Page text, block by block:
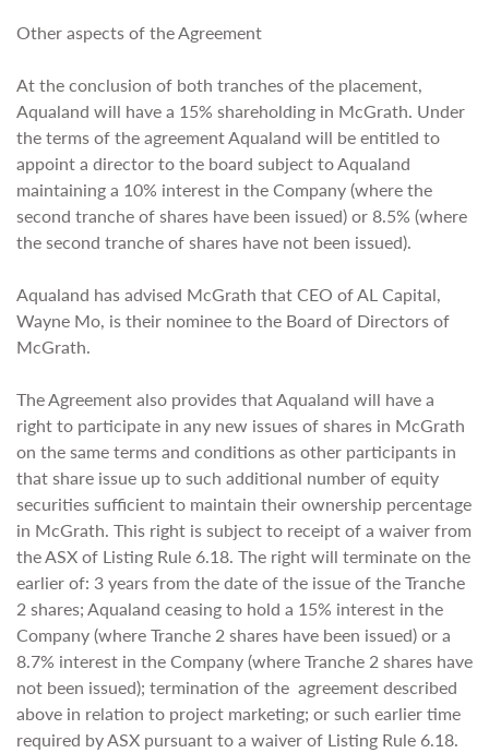
Other aspects of the Agreement
At the conclusion of both tranches of the placement,
Aqualand will have a 15% shareholding in McGrath. Under
the terms of the agreement Aqualand will be entitled to
appoint a director to the board subject to Aqualand
maintaining a 10% interest in the Company (where the
second tranche of shares have been issued) or 8.5% (where
the second tranche of shares have not been issued).
Aqualand has advised McGrath that CEO of AL Capital,
Wayne Mo, is their nominee to the Board of Directors of
McGrath.
The Agreement also provides that Aqualand will have a
right to participate in any new issues of shares in McGrath
on the same terms and conditions as other participants in
that share issue up to such additional number of equity
securities sufficient to maintain their ownership percentage
in McGrath. This right is subject to receipt of a waiver from
the ASX of Listing Rule 6.18. The right will terminate on the
earlier of: 3 years from the date of the issue of the Tranche
2 shares; Aqualand ceasing to hold a 15% interest in the
Company (where Tranche 2 shares have been issued) or a
8.7% interest in the Company (where Tranche 2 shares have
not been issued); termination of the agreement described
above in relation to project marketing; or such earlier time
required by ASX pursuant to a waiver of Listing Rule 6.18.